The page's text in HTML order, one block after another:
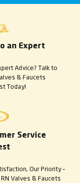
an Expert
Advice? Talk to
& Faucets
Today!
Service
Our Priority –
Valves & Faucets